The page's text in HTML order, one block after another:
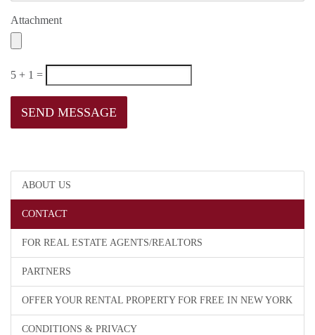
ABOUT US
CONTACT
FOR REAL ESTATE AGENTS/REALTORS
PARTNERS
OFFER YOUR RENTAL PROPERTY FOR FREE IN NEW YORK
CONDITIONS & PRIVACY
Attachment
5 + 1 =